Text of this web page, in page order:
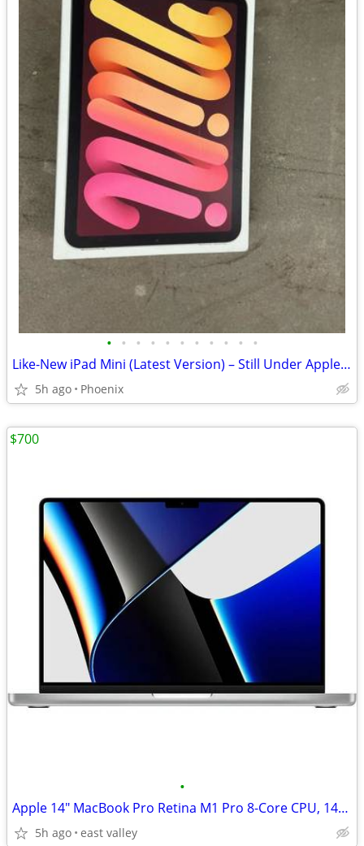
• • • • • • • • • • •
Like-New iPad Mini (Latest Version) – Still Under Apple Warranty
5h ago Phoenix
•
Apple 14" MacBook Pro Retina M1 Pro 8-Core CPU, 14-Core GPU, 16GB Ram,
5h ago east valley
$700